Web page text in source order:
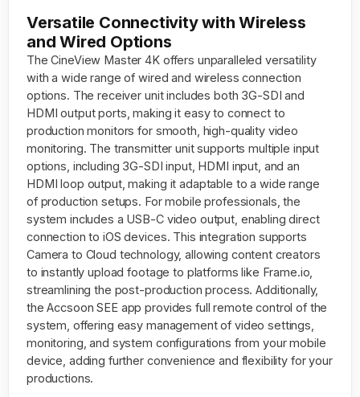
Versatile Connectivity with Wireless
and Wired Options
The CineView Master 4K offers unparalleled versatility
with a wide range of wired and wireless connection
options. The receiver unit includes both 3G-SDI and
HDMI output ports, making it easy to connect to
production monitors for smooth, high-quality video
monitoring. The transmitter unit supports multiple input
options, including 3G-SDI input, HDMI input, and an
HDMI loop output, making it adaptable to a wide range
of production setups. For mobile professionals, the
system includes a USB-C video output, enabling direct
connection to iOS devices. This integration supports
Camera to Cloud technology, allowing content creators
to instantly upload footage to platforms like Frame.io,
streamlining the post-production process. Additionally,
the Accsoon SEE app provides full remote control of the
system, offering easy management of video settings,
monitoring, and system configurations from your mobile
device, adding further convenience and flexibility for your
productions.